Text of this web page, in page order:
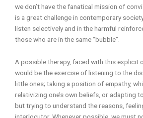
we don’t have the fanatical mission of
is a great challenge in contemporary
listen selectively and in the harmful
those who are in the same “bubble”.
A possible therapy, faced with this explicit
would be the exercise of listening to the
little ones; taking a position of empathy,
relativizing one’s own beliefs, or adapting
but trying to understand the reasons,